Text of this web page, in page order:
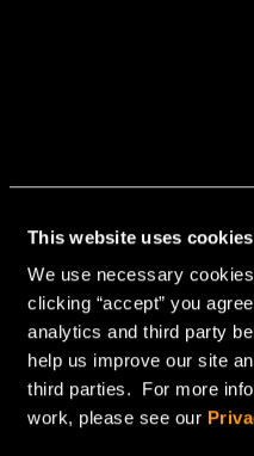
This website uses cookies
We use necessary
clicking “accept” you
analytics and third party
help us improve our site
third parties. For more
work, please see our